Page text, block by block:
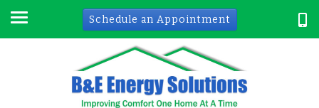
Schedule an Appointment